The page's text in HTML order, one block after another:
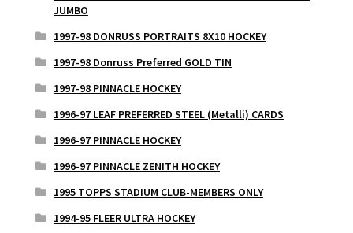
JUMBO
1997-98 DONRUSS PORTRAITS 8X10 HOCKEY
1997-98 Donruss Preferred GOLD TIN
1997-98 PINNACLE HOCKEY
1996-97 LEAF PREFERRED STEEL (Metalli) CARDS
1996-97 PINNACLE HOCKEY
1996-97 PINNACLE ZENITH HOCKEY
1995 TOPPS STADIUM CLUB-MEMBERS ONLY
1994-95 FLEER ULTRA HOCKEY